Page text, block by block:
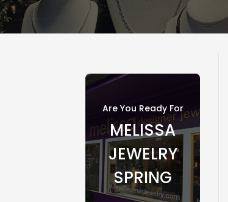
Are You Ready For
MELISSA
JEWELRY
SPRING